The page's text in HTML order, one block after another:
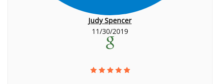
Judy Spencer
11/30/2019